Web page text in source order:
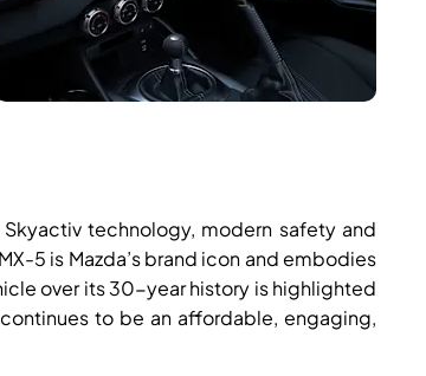
technology, modern safety and
5 is Mazda’s brand icon and embodies
over its 30-year history is highlighted
to be an affordable, engaging,